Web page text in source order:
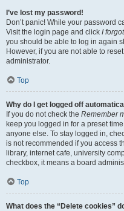
I’ve lost my password!
Don’t panic! While your password
Visit the login page and click I
you should be able to log in again
However, if you are not able to
administrator.
Top
Why do I get logged off
If you do not check the Remember
keep you logged in for a preset
anyone else. To stay logged in,
is not recommended if you access
library, internet cafe, university
checkbox, it means a board
Top
What does the “Delete cookies”